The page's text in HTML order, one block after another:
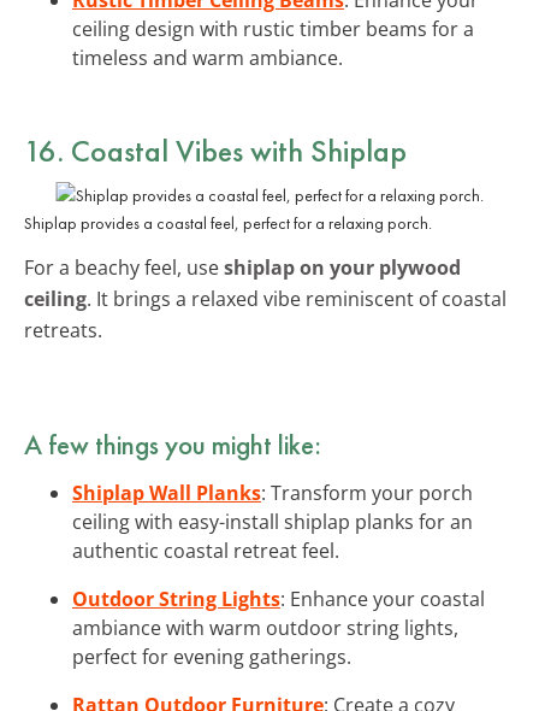
ceiling design with rustic timber beams for a
timeless and warm ambiance.
16. Coastal Vibes with Shiplap
Shiplap provides a coastal feel, perfect for a relaxing porch.
For a beachy feel, useshiplap on your plywood
ceiling. It brings a relaxed vibe reminiscent of coastal
retreats.
A few things you might like:
Shiplap Wall Planks: Transform your porch
ceiling with easy-install shiplap planks for an
authentic coastal retreat feel.
Outdoor String Lights: Enhance your coastal
ambiance with warm outdoor string lights,
perfect for evening gatherings.
Rattan Outdoor Furniture: Create a cozy